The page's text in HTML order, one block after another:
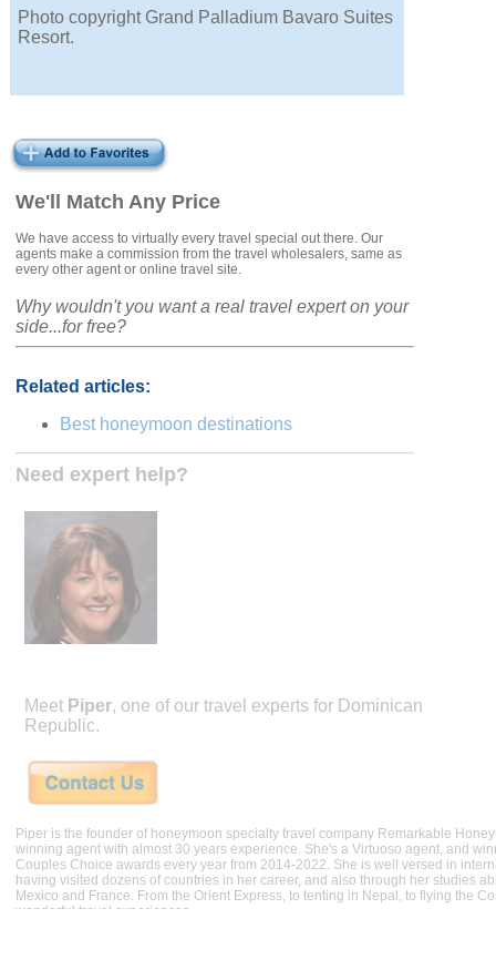
We'll Match Any Price
We have access to virtually every travel special out there. Our
agents make a commission from the travel wholesalers, same as
every other agent or online travel site.
Why wouldn't you want a real travel expert on your
side...for free?
Related articles:
Best honeymoon destinations
Need expert help?
Meet Piper, one of our travel experts for Dominican
Republic.
Piper is the founder of honeymoon specialty travel company Remarkable
winning agent with almost 30 years experience. She's a Virtuoso agent, and
Couples Choice awards every year from 2014-2022. She is well versed in
having visited dozens of countries in her career, and also through her studies
Mexico and France. From the Orient Express, to tenting in Nepal, to flying the
wonderful travel experiences.
Photo copyright Grand Palladium Bavaro Suites
Resort.